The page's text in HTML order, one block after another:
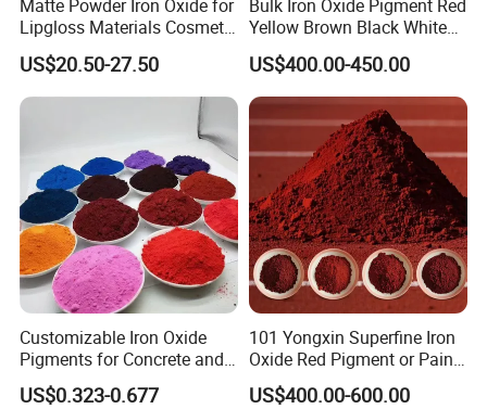
Matte Powder Iron Oxide for
Lipgloss Materials Cosmetic
Grade Pigment
US$20.50-27.50
Bulk Iron Oxide Pigment Red
Yellow Brown Black White
Blue Pigment
US$400.00-450.00
Customizable Iron Oxide
Pigments for Concrete and
Brick Colors
US$0.323-0.677
101 Yongxin Superfine Iron
Oxide Red Pigment or Paint
Ink Plastic
US$400.00-600.00